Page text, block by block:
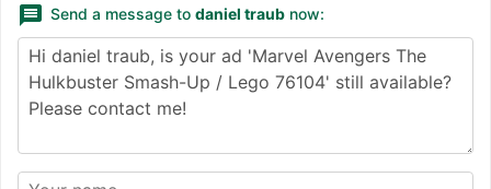
message Send a message to daniel traub now: